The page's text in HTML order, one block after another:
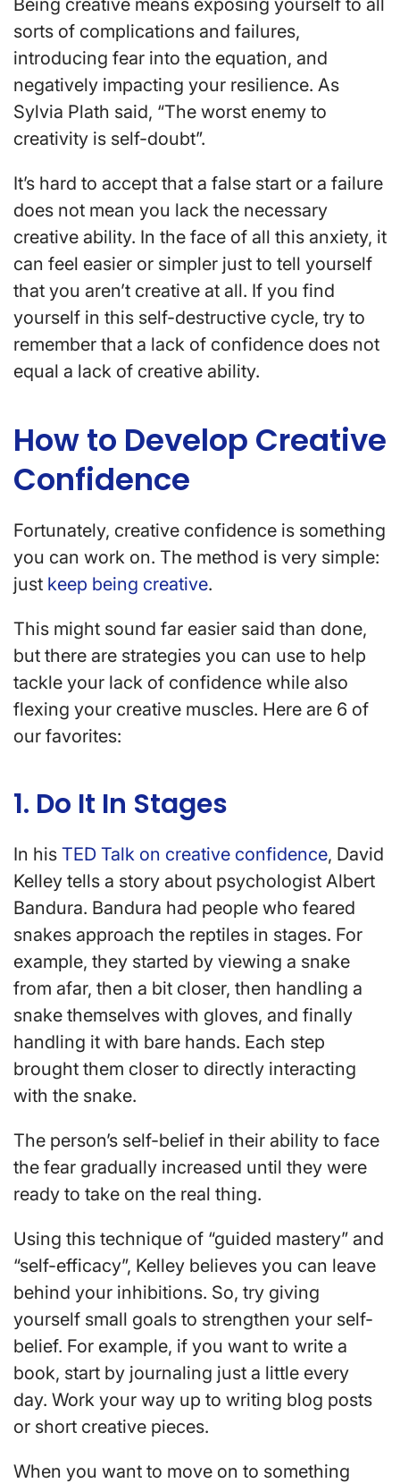
Being creative means exposing yourself to all
sorts of complications and failures,
introducing fear into the equation, and
negatively impacting your resilience. As
Sylvia Plath said, “The worst enemy to
creativity is self-doubt”.
It’s hard to accept that a false start or a failure
does not mean you lack the necessary
creative ability. In the face of all this anxiety, it
can feel easier or simpler just to tell yourself
that you aren’t creative at all. If you find
yourself in this self-destructive cycle, try to
remember that a lack of confidence does not
equal a lack of creative ability.
How to Develop Creative
Confidence
Fortunately, creative confidence is something
you can work on. The method is very simple:
just keep being creative.
This might sound far easier said than done,
but there are strategies you can use to help
tackle your lack of confidence while also
flexing your creative muscles. Here are 6 of
our favorites:
1. Do It In Stages
In his TED Talk on creative confidence, David
Kelley tells a story about psychologist Albert
Bandura. Bandura had people who feared
snakes approach the reptiles in stages. For
example, they started by viewing a snake
from afar, then a bit closer, then handling a
snake themselves with gloves, and finally
handling it with bare hands. Each step
brought them closer to directly interacting
with the snake.
The person’s self-belief in their ability to face
the fear gradually increased until they were
ready to take on the real thing.
Using this technique of “guided mastery” and
“self-efficacy”, Kelley believes you can leave
behind your inhibitions. So, try giving
yourself small goals to strengthen your self-
belief. For example, if you want to write a
book, start by journaling just a little every
day. Work your way up to writing blog posts
or short creative pieces.
When you want to move on to something